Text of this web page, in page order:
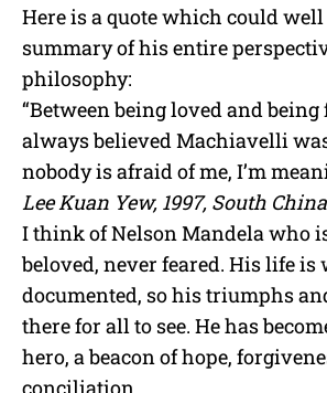
Here is a quote which could well
summary of his entire
philosophy:
“Between being loved and being
always believed Machiavelli
nobody is afraid of me, I’m
Lee Kuan Yew, 1997, South
I think of Nelson Mandela who
beloved, never feared. His life is
documented, so his triumphs
there for all to see. He has
hero, a beacon of hope,
conciliation.